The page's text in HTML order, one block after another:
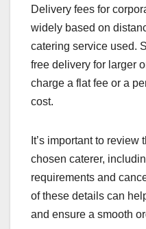
Delivery fees for
widely based on
catering service used.
free delivery for larger
charge a flat fee or a
cost.
It’s important to
chosen caterer,
requirements and
of these details can
and ensure a smooth